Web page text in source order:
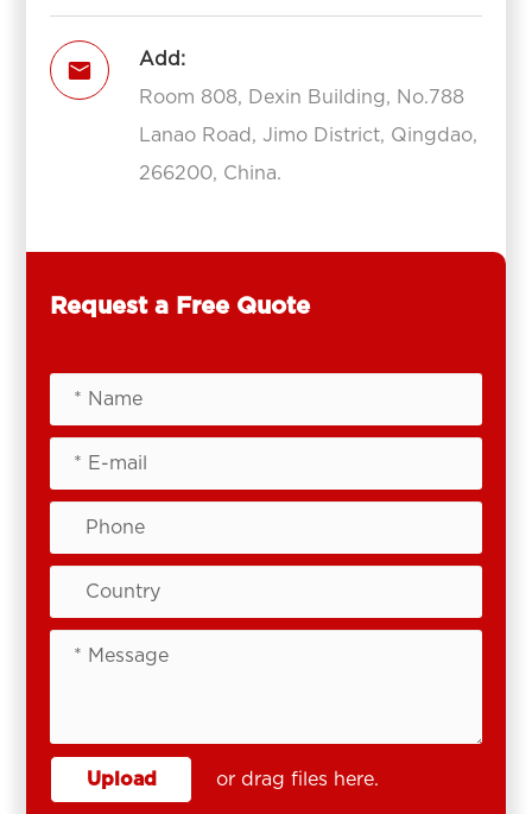

Add:
Room 808, Dexin Building, No.788
Lanao Road, Jimo District, Qingdao,
266200, China.
Request a Free Quote
Upload or drag files here.